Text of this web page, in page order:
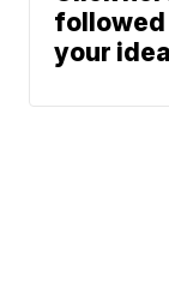
followed
your